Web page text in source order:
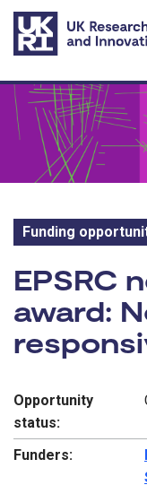
Skip to main content
Funding
EPSRC
award:
Opportunity
status:
Funders: